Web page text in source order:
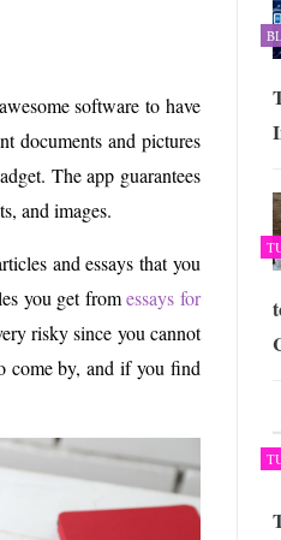
software to have
documents and pictures
The app guarantees
and images.
and essays that you
you get fromessays for
risky since you cannot
come by, and if you find